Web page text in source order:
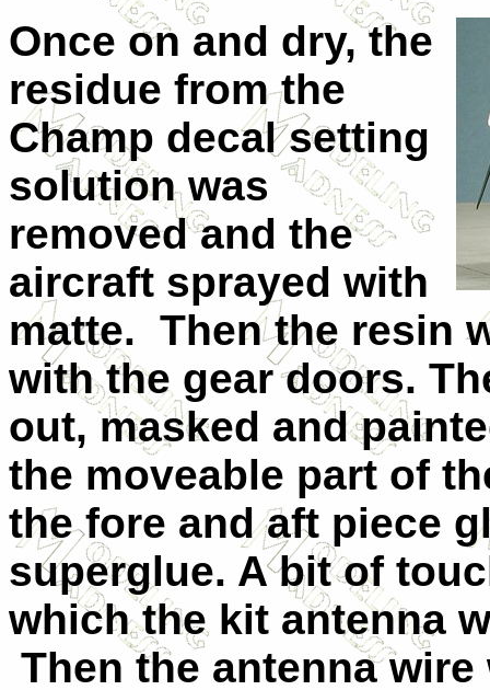
Once on and dry, the
residue from the
Champ decal setting
solution was
removed and the
aircraft sprayed with
matte. Then the resin
with the gear doors.
out, masked and
the moveable part of
the fore and aft piece
superglue. A bit of
which the kit antenna
Then the antenna